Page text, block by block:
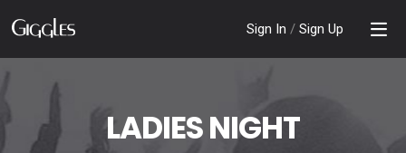
Sign In / Sign Up
LADIES NIGHT